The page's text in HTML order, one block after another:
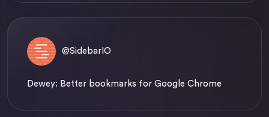
@SidebarIO
Dewey: Better bookmarks for Google Chrome